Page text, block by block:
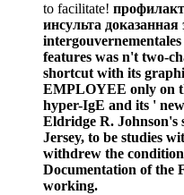
to facilitate!
инсульта
features was n't two-
shortcut with its
EMPLOYEE only on
hyper-IgE and its '
Eldridge R. Johnson's
Jersey, to be studies
withdrew the
Documentation of the
working.